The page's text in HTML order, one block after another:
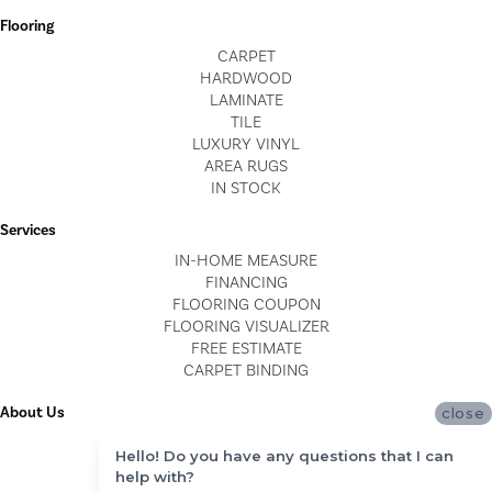
Flooring
CARPET
HARDWOOD
LAMINATE
TILE
LUXURY VINYL
AREA RUGS
IN STOCK
Services
IN-HOME MEASURE
FINANCING
FLOORING COUPON
FLOORING VISUALIZER
FREE ESTIMATE
CARPET BINDING
About Us
BLOG
close
Hello! Do you have any questions that I can
help with?